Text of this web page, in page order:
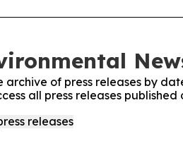
archive of press releases by
all press releases published